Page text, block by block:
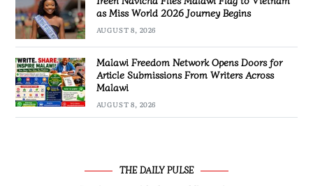
as Miss World 2026 Journey Begins
AUGUST 8, 2026
Malawi Freedom Network Opens Doors for
Article Submissions From Writers Across
Malawi
AUGUST 8, 2026
THE DAILY PULSE